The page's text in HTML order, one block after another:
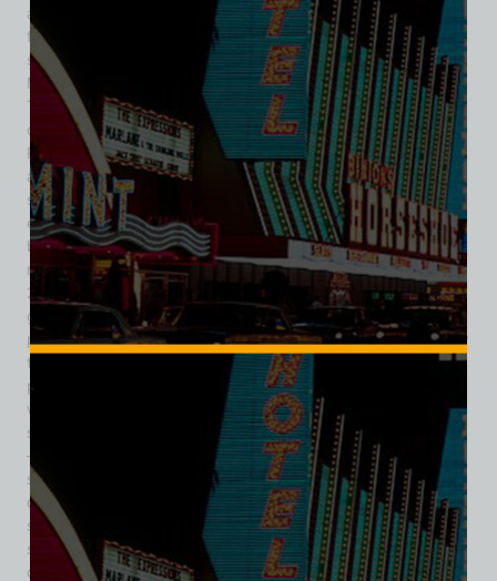
around 350 rooms and quickly gained prominence not just
for its architecture, but its star-studded guest list: legends
such as Ronald Reagan, Ann-Margret, Flip Wilson,
Muhammad Ali, and the Carpenters reportedly stayed there.
The striking lobby’s hyperbolic paraboloid form marked it as
one of the Strip’s most recognizable motels, neighboring the
Riviera, El Morocco (also designed by Paul Revere Williams),
and Silver City. Despite its success and historical
significance, the motel began facing financial strain in the
early 2000s. Rising property taxes and mandatory Strip
beautification costs—$295,000 for just five palm trees—
made the land’s value far exceed the building’s worth. In
2003, demolition began; by 2004, the motel structures were
gone, but its iconic lobby remained standing. Thanks to
preservation efforts, the lobby was donated to and saved by
the Neon Museum. In 2006, it was carefully cut into eight
pieces and transported three miles north, where in 2008 it
was reassembled as the museum’s Visitors’ Center. Today, it
stands as a vivid testament to Vegas’s mid‑century optimism
—an architectural gem that, despite losing much of its
structure, found new life celebrating the city’s neon and
design heritage. In preserving La Concha’s lobby, Las Vegas
saved and secured one of the world’s most important
surviving examples of Googie architecture—a symbol of the
city’s bold spirit, atomic-age flair, and the work of a true